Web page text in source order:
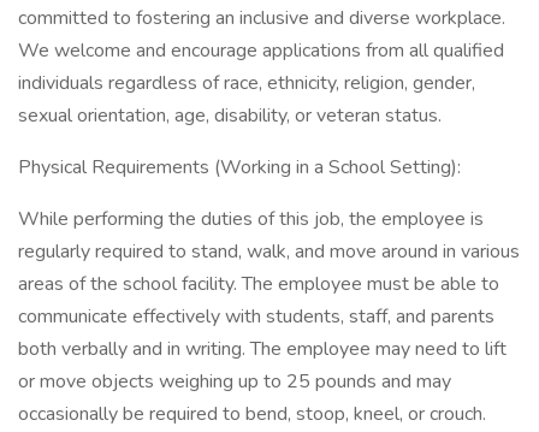
committed to fostering an inclusive and diverse workplace.
We welcome and encourage applications from all qualified
individuals regardless of race, ethnicity, religion, gender,
sexual orientation, age, disability, or veteran status.
Physical Requirements (Working in a School Setting):
While performing the duties of this job, the employee is
regularly required to stand, walk, and move around in various
areas of the school facility. The employee must be able to
communicate effectively with students, staff, and parents
both verbally and in writing. The employee may need to lift
or move objects weighing up to 25 pounds and may
occasionally be required to bend, stoop, kneel, or crouch.